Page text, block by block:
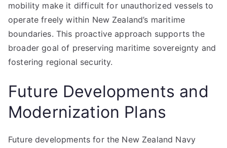
mobility make it difficult for unauthorized vessels to
operate freely within New Zealand’s maritime
boundaries. This proactive approach supports the
broader goal of preserving maritime sovereignty and
fostering regional security.
Future Developments and
Modernization Plans
Future developments for the New Zealand Navy